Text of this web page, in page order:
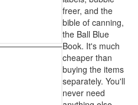
freer, and the
bible of canning,
the Ball Blue
Book. It's much
cheaper than
buying the items
separately. You'll
never need